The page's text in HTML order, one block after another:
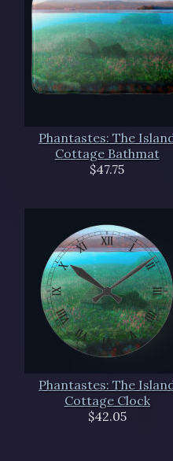
Phantastes: The
Cottage Bathmat
$47.75
Phantastes: The
Cottage Clock
$42.05